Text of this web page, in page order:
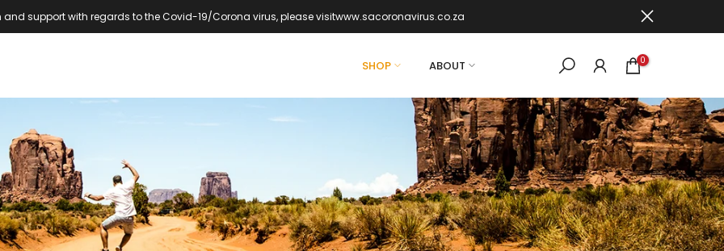
and support with regards to the Covid-19/Corona virus, please visitwww.sacoronavirus.co.za
SHOP ABOUT 0